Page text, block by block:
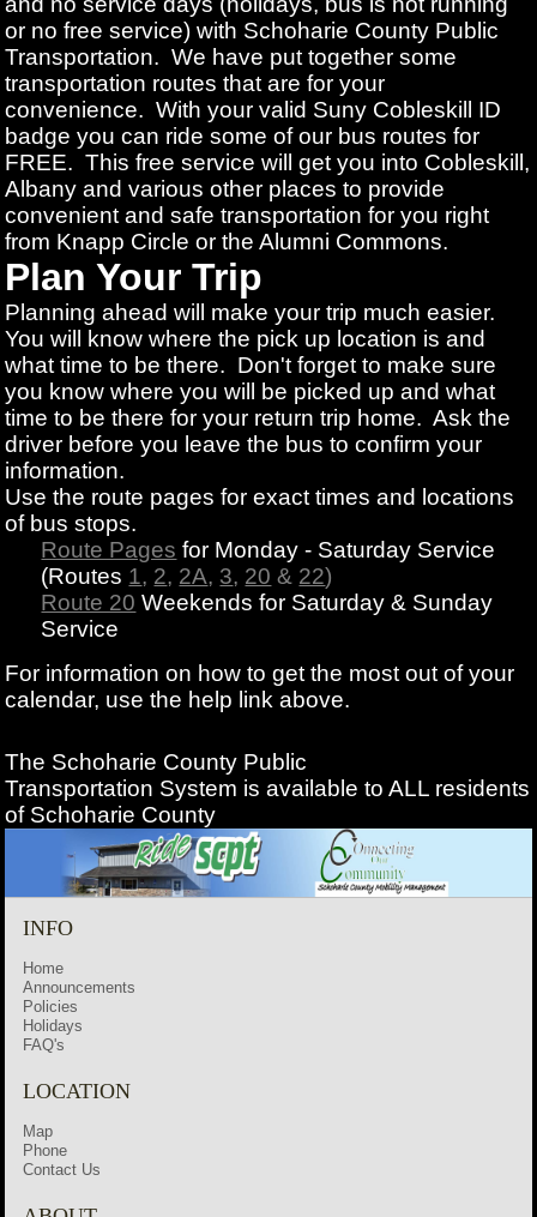
or no free service) with Schoharie County Public
Transportation. We have put together some
transportation routes that are for your
convenience. With your valid Suny Cobleskill ID
badge you can ride some of our bus routes for
FREE. This free service will get you into Cobleskill,
Albany and various other places to provide
convenient and safe transportation for you right
from Knapp Circle or the Alumni Commons.
Plan Your Trip
Planning ahead will make your trip much easier.
You will know where the pick up location is and
what time to be there. Don't forget to make sure
you know where you will be picked up and what
time to be there for your return trip home. Ask the
driver before you leave the bus to confirm your
information.
Use the route pages for exact times and locations
of bus stops.
Route Pages for Monday - Saturday Service
(Routes 1, 2, 2A, 3, 20 & 22)
Route 20 Weekends for Saturday & Sunday
Service
For information on how to get the most out of your
calendar, use the help link above.
The Schoharie County Public
Transportation System is available to ALL residents
of Schoharie County
INFO
Home
Announcements
Policies
Holidays
FAQ's
LOCATION
Map
Phone
Contact Us